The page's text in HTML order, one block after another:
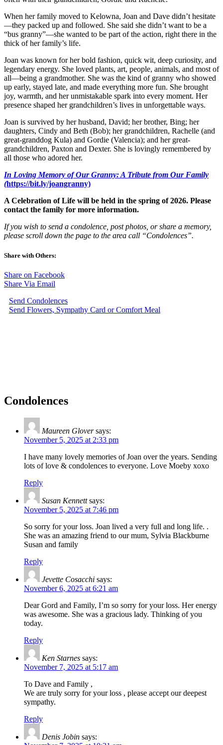
When her family moved to Kelowna, Joan and Dave didn’t hesitate
—they packed up and followed. She said she didn’t want to be a
“bus granny”—she wanted to be part of the action, right there in the
thick of her family’s life.
Joan was known for her bold fashion, quick wit, deep curiosity, and
legendary energy. She loved plants, art, people, animals, and most of
all—being a grandmother. She was the kind of granny who showed
up early, stayed late, and made everything more fun. She brought
joy, warmth, and her unmistakable spark into every moment. Her
presence shaped her grandchildren’s lives in unforgettable ways.
Joan is survived by her husband, David; her brother, Bing; her
daughters, Cindy and Beth (Bob); her grandchildren, Rachelle (and
great-granddog Kula) and Gordie (Valencia); and her great-
grandchildren, Paxton and Dexter. She is lovingly remembered by
all those who adored her.
In Loving Memory of Our Granny: A Tribute from Our Family
(https://bit.ly/joangranny)
A Celebration of Life will be held in the spring of 2026. Please
contact the family for more information.
If you wish to send a condolence, post photos, or share a memory,
please scroll down the page to the area call “Condolences”.
Share with Others:
Share on Facebook
Share Via Email
Send Condolences
Send Flowers, Sympathy Card or Comfort Meal
Condolences
Maureen Glover says:
November 5, 2025 at 2:33 pm
I have many lovely memories of Joan over the years. Sending
lots of love & condolences to everyone. Love Moeby xoxo
Reply
Susan Kennett says:
November 5, 2025 at 7:46 pm
So sorry for your loss. Joan lived a very full and long life. .
She was an amazing friend to our mum, Sylvia Blackburne
Susan and family
Reply
Jevette Cosacchi says:
November 6, 2025 at 6:21 am
Dear Gord and Family, I’m so sorry for your loss. Her energy
was awesome. She was a gracious lady. Thinking of you
today.
Reply
Ken Starnes says:
November 7, 2025 at 5:17 am
To Dave and Family ,
We are truly sorry for your loss , please accept our deepest
sympathy.
Reply
Denis Jobin says: